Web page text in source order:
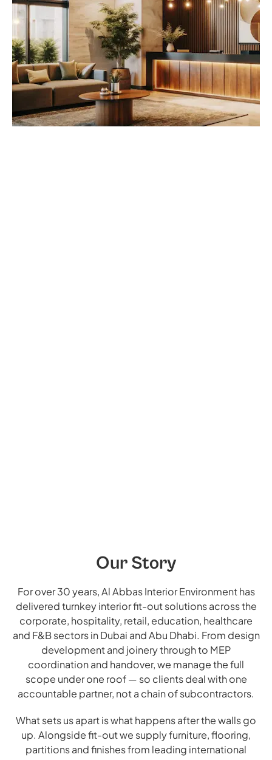
Our Story
For over 30 years, Al Abbas Interior Environment has
delivered turnkey interior fit-out solutions across the
corporate, hospitality, retail, education, healthcare
and F&B sectors in Dubai and Abu Dhabi. From design
development and joinery through to MEP
coordination and handover, we manage the full
scope under one roof — so clients deal with one
accountable partner, not a chain of subcontractors.
What sets us apart is what happens after the walls go
up. Alongside fit-out we supply furniture, flooring,
partitions and finishes from leading international